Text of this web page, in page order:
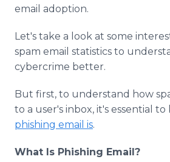
email adoption.
Let's take a look at some
spam email statistics to
cybercrime better.
But first, to understand how
to a user's inbox, it's essential
phishing email is.
What Is Phishing Email?